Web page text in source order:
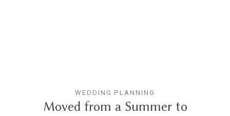
WEDDING PLANNING
Moved from a Summer to